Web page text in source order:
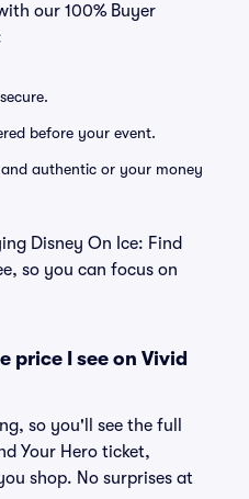
our 100% Buyer
before your event.
authentic or your money
Disney On Ice: Find
so you can focus on
price I see on Vivid
so you'll see the full
Your Hero ticket,
shop. No surprises at